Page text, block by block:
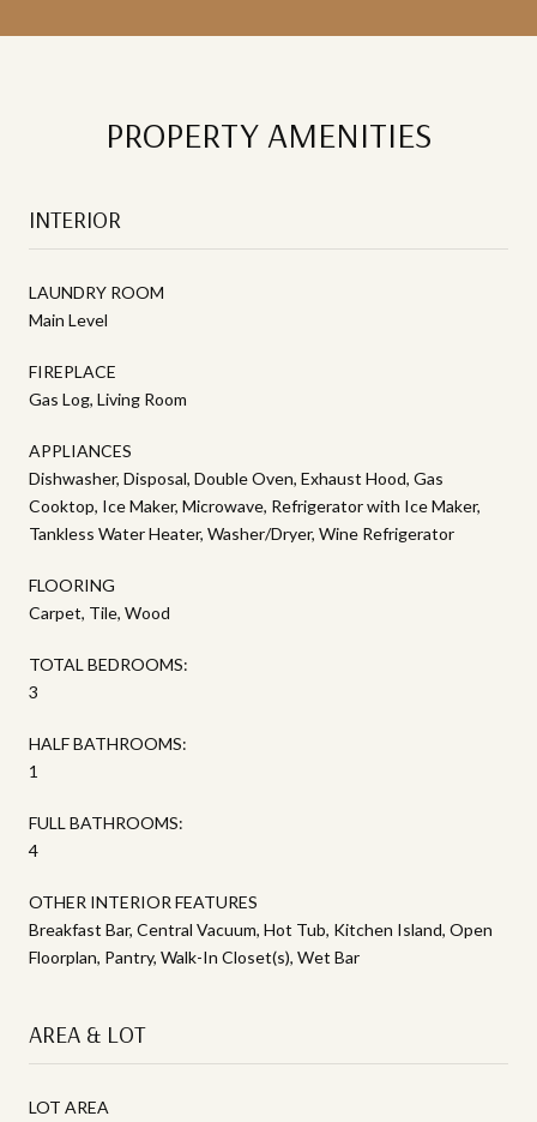
PROPERTY AMENITIES
INTERIOR
LAUNDRY ROOM
Main Level
FIREPLACE
Gas Log, Living Room
APPLIANCES
Dishwasher, Disposal, Double Oven, Exhaust Hood, Gas
Cooktop, Ice Maker, Microwave, Refrigerator with Ice Maker,
Tankless Water Heater, Washer/Dryer, Wine Refrigerator
FLOORING
Carpet, Tile, Wood
TOTAL BEDROOMS:
3
HALF BATHROOMS:
1
FULL BATHROOMS:
4
OTHER INTERIOR FEATURES
Breakfast Bar, Central Vacuum, Hot Tub, Kitchen Island, Open
Floorplan, Pantry, Walk-In Closet(s), Wet Bar
AREA & LOT
LOT AREA